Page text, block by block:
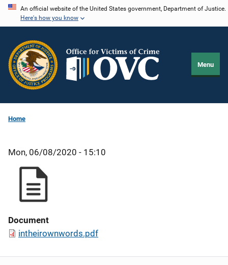
Skip
content
An official website of the United States government, Department of Justice.
Here's how you know
Menu
Home
Mon, 06/08/2020 - 15:10
Document
intheirownwords.pdf